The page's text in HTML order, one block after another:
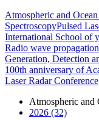
Atmospheric and
SpectroscopyPulsed
International School of
Radio wave propagation
Generation, Detection
100th anniversary of
Laser Radar Conference
Atmospheric and
2026 (32)